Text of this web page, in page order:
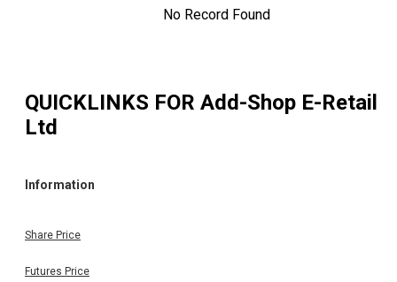
No Record Found
QUICKLINKS FOR Add-Shop E-Retail
Ltd
Information
Share Price
Futures Price